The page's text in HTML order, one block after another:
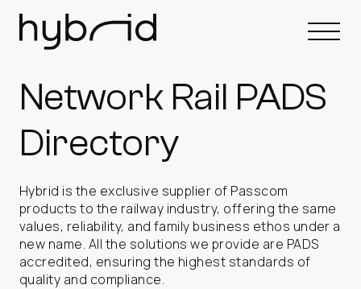
Network Rail PADS
Directory
Hybrid is the exclusive supplier of Passcom
products to the railway industry, offering the same
values, reliability, and family business ethos under a
new name. All the solutions we provide are PADS
accredited, ensuring the highest standards of
quality and compliance.